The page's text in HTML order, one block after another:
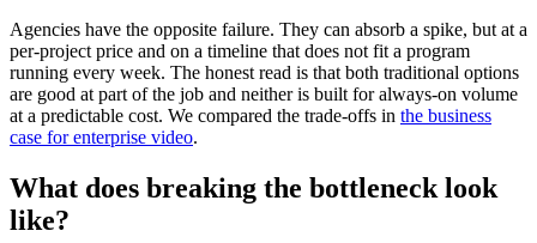
Agencies have the opposite failure. They can absorb a spike, but at a
per-project price and on a timeline that does not fit a program
running every week. The honest read is that both traditional options
are good at part of the job and neither is built for always-on volume
at a predictable cost. We compared the trade-offs in the business
case for enterprise video.
What does breaking the bottleneck look
like?